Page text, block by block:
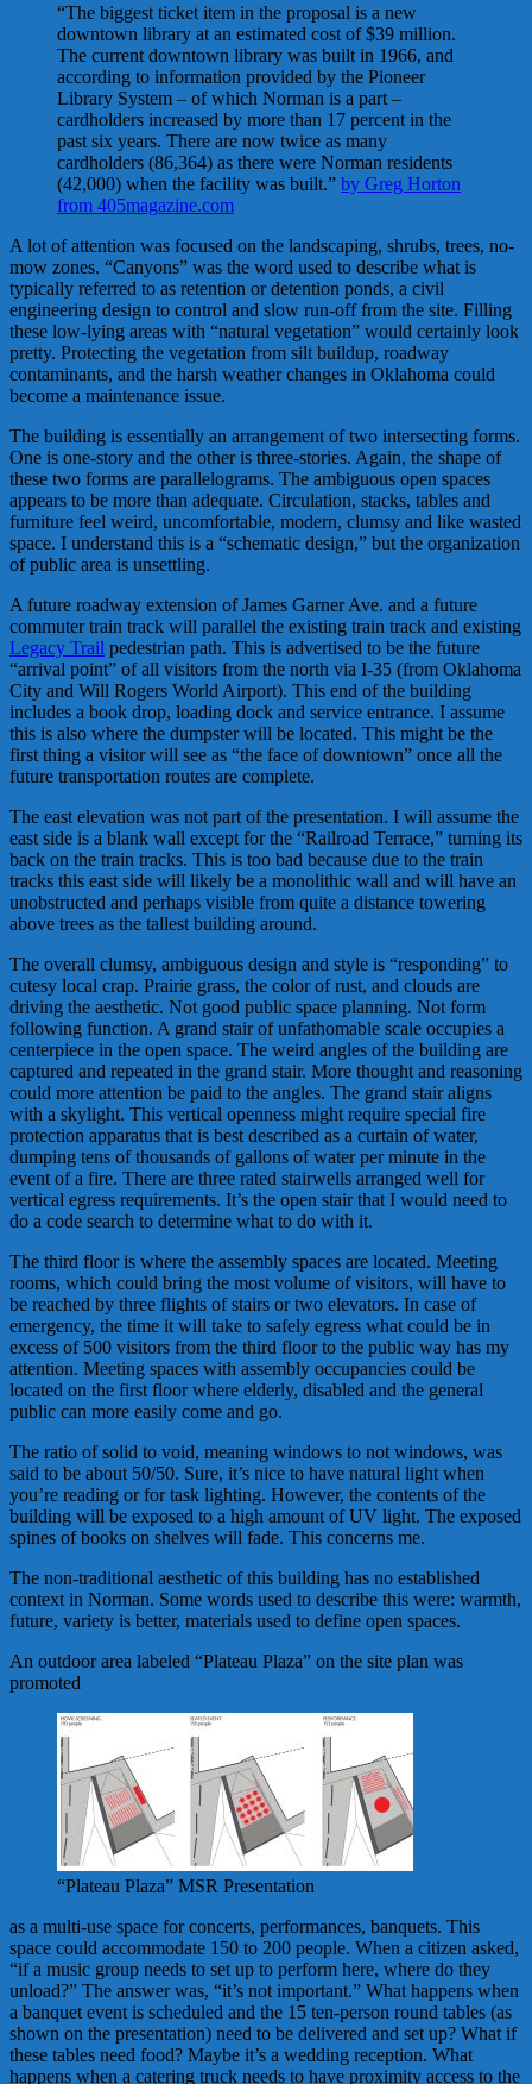
“The biggest ticket item in the proposal is a new
downtown library at an estimated cost of $39 million.
The current downtown library was built in 1966, and
according to information provided by the Pioneer
Library System – of which Norman is a part –
cardholders increased by more than 17 percent in the
past six years. There are now twice as many
cardholders (86,364) as there were Norman residents
(42,000) when the facility was built.” by Greg Horton
from 405magazine.com
A lot of attention was focused on the landscaping, shrubs, trees, no-
mow zones. “Canyons” was the word used to describe what is
typically referred to as retention or detention ponds, a civil
engineering design to control and slow run-off from the site. Filling
these low-lying areas with “natural vegetation” would certainly look
pretty. Protecting the vegetation from silt buildup, roadway
contaminants, and the harsh weather changes in Oklahoma could
become a maintenance issue.
The building is essentially an arrangement of two intersecting forms.
One is one-story and the other is three-stories. Again, the shape of
these two forms are parallelograms. The ambiguous open spaces
appears to be more than adequate. Circulation, stacks, tables and
furniture feel weird, uncomfortable, modern, clumsy and like wasted
space. I understand this is a “schematic design,” but the organization
of public area is unsettling.
A future roadway extension of James Garner Ave. and a future
commuter train track will parallel the existing train track and existing
Legacy Trail pedestrian path. This is advertised to be the future
“arrival point” of all visitors from the north via I-35 (from Oklahoma
City and Will Rogers World Airport). This end of the building
includes a book drop, loading dock and service entrance. I assume
this is also where the dumpster will be located. This might be the
first thing a visitor will see as “the face of downtown” once all the
future transportation routes are complete.
The east elevation was not part of the presentation. I will assume the
east side is a blank wall except for the “Railroad Terrace,” turning its
back on the train tracks. This is too bad because due to the train
tracks this east side will likely be a monolithic wall and will have an
unobstructed and perhaps visible from quite a distance towering
above trees as the tallest building around.
The overall clumsy, ambiguous design and style is “responding” to
cutesy local crap. Prairie grass, the color of rust, and clouds are
driving the aesthetic. Not good public space planning. Not form
following function. A grand stair of unfathomable scale occupies a
centerpiece in the open space. The weird angles of the building are
captured and repeated in the grand stair. More thought and reasoning
could more attention be paid to the angles. The grand stair aligns
with a skylight. This vertical openness might require special fire
protection apparatus that is best described as a curtain of water,
dumping tens of thousands of gallons of water per minute in the
event of a fire. There are three rated stairwells arranged well for
vertical egress requirements. It’s the open stair that I would need to
do a code search to determine what to do with it.
The third floor is where the assembly spaces are located. Meeting
rooms, which could bring the most volume of visitors, will have to
be reached by three flights of stairs or two elevators. In case of
emergency, the time it will take to safely egress what could be in
excess of 500 visitors from the third floor to the public way has my
attention. Meeting spaces with assembly occupancies could be
located on the first floor where elderly, disabled and the general
public can more easily come and go.
The ratio of solid to void, meaning windows to not windows, was
said to be about 50/50. Sure, it’s nice to have natural light when
you’re reading or for task lighting. However, the contents of the
building will be exposed to a high amount of UV light. The exposed
spines of books on shelves will fade. This concerns me.
The non-traditional aesthetic of this building has no established
context in Norman. Some words used to describe this were: warmth,
future, variety is better, materials used to define open spaces.
An outdoor area labeled “Plateau Plaza” on the site plan was
promoted
“Plateau Plaza” MSR Presentation
as a multi-use space for concerts, performances, banquets. This
space could accommodate 150 to 200 people. When a citizen asked,
“if a music group needs to set up to perform here, where do they
unload?” The answer was, “it’s not important.” What happens when
a banquet event is scheduled and the 15 ten-person round tables (as
shown on the presentation) need to be delivered and set up? What if
these tables need food? Maybe it’s a wedding reception. What
happens when a catering truck needs to have proximity access to the